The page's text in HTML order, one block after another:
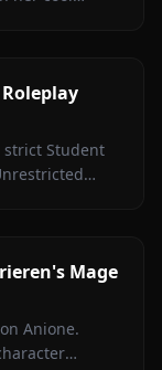
Student
Mage
Anione.